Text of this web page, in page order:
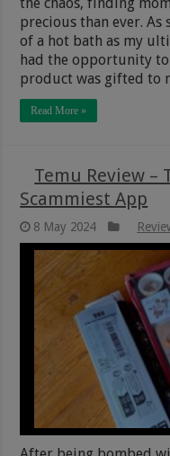
precious than ever. As
of a hot bath as my
had the opportunity
product was gifted to
Read More »
Temu Review –
Scammiest App
8 May 2024